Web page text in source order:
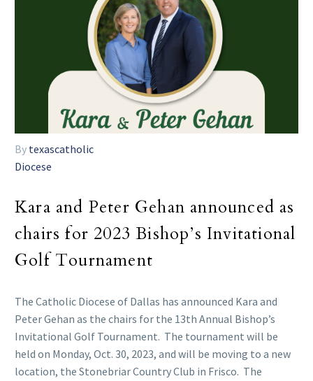
By texascatholic
Diocese
Kara and Peter Gehan announced as
chairs for 2023 Bishop’s Invitational
Golf Tournament
The Catholic Diocese of Dallas has announced Kara and
Peter Gehan as the chairs for the 13th Annual Bishop’s
Invitational Golf Tournament. The tournament will be
held on Monday, Oct. 30, 2023, and will be moving to a new
location, the Stonebriar Country Club in Frisco. The